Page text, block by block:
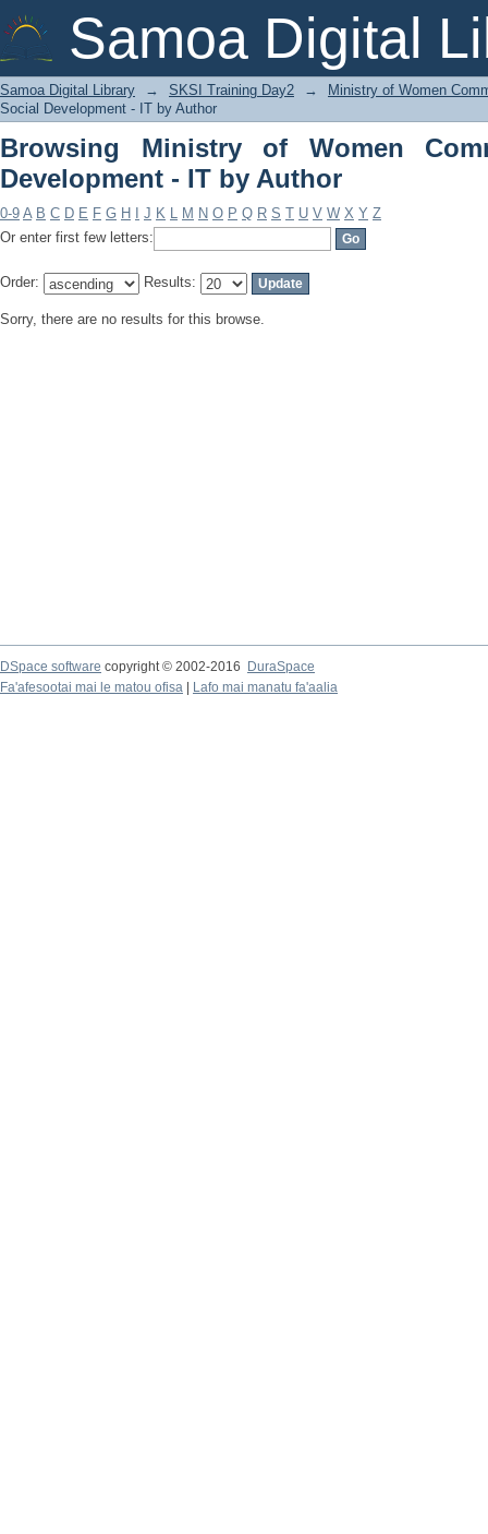
Samoa Digital
Browsing Ministry of Women
Samoa Digital Library → SKSI Training Day2 →
Ministry of Women
Social Development - IT by Author
Browsing Ministry of Women
Development - IT by Author
0-9 A B C D E F G H J K L M N O P Q R S T U V W X Y Z
Or enter first few letters:
Order: Results:
Sorry, there are no results for this browse.
DSpace software copyright © 2002-2016
DuraSpace
Fa'afesootai mai le matou ofisa
Lafo mai manatu fa'aalia